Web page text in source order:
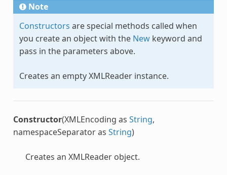
Note
Constructors are special methods called when
you create an object with the Newkeyword and
pass in the parameters above.
Creates an emptyXMLReaderinstance.
Constructor(XMLEncoding as String,
namespaceSeparator as String)
Creates an XMLReaderobject.